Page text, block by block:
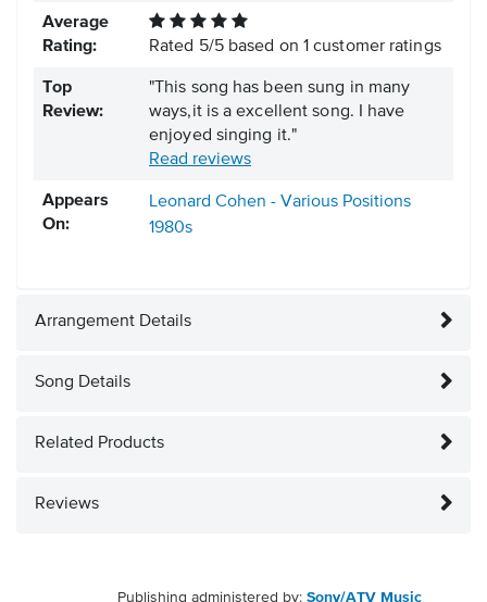
Average
Rating:
Rated 5/5based on 1 customer ratings
Top
Review:
"This song has been sung in many
ways,it is a excellent song. I have
enjoyed singing it."
Read reviews
Appears
On:
Leonard Cohen - Various Positions
1980s
Arrangement Details
Song Details
Related Products
Reviews
Publishing administered by: Sony/ATV Music